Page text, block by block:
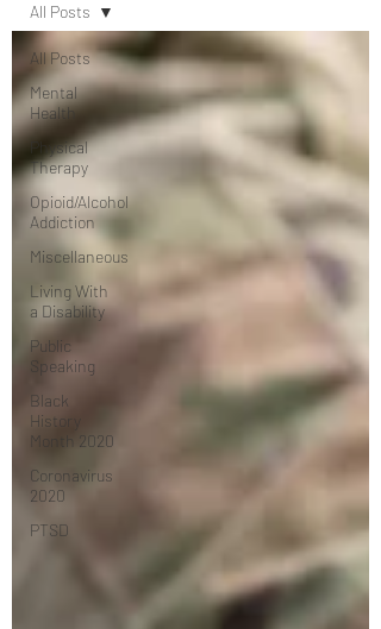
All Posts
Mental
Health
Physical
Therapy
Opioid/Alcohol
Addiction
Miscellaneous
Living With
a Disability
Public
Speaking
Black
History
Month 2020
Coronavirus
2020
PTSD
All Posts